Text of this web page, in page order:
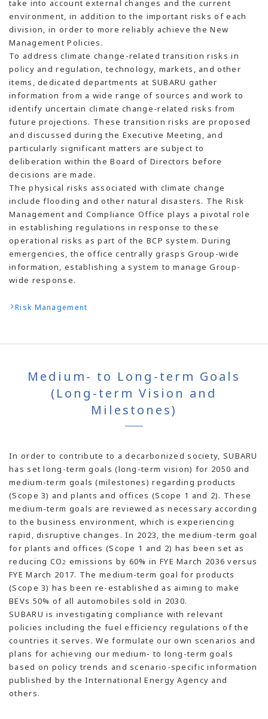
take into account external changes and the current
environment, in addition to the important risks of each
division, in order to more reliably achieve the New
Management Policies.
To address climate change-related transition risks in
policy and regulation, technology, markets, and other
items, dedicated departments at SUBARU gather
information from a wide range of sources and work to
identify uncertain climate change-related risks from
future projections. These transition risks are proposed
and discussed during the Executive Meeting, and
particularly significant matters are subject to
deliberation within the Board of Directors before
decisions are made.
The physical risks associated with climate change
include flooding and other natural disasters. The Risk
Management and Compliance Office plays a pivotal role
in establishing regulations in response to these
operational risks as part of the BCP system. During
emergencies, the office centrally grasps Group-wide
information, establishing a system to manage Group-
wide response.
Risk Management
Medium- to Long-term Goals
(Long-term Vision and
Milestones)
In order to contribute to a decarbonized society, SUBARU
has set long-term goals (long-term vision) for 2050 and
medium-term goals (milestones) regarding products
(Scope 3) and plants and offices (Scope 1 and 2). These
medium-term goals are reviewed as necessary according
to the business environment, which is experiencing
rapid, disruptive changes. In 2023, the medium-term goal
for plants and offices (Scope 1 and 2) has been set as
reducing CO2 emissions by 60% in FYE March 2036 versus
FYE March 2017. The medium-term goal for products
(Scope 3) has been re-established as aiming to make
BEVs 50% of all automobiles sold in 2030.
SUBARU is investigating compliance with relevant
policies including the fuel efficiency regulations of the
countries it serves. We formulate our own scenarios and
plans for achieving our medium- to long-term goals
based on policy trends and scenario-specific information
published by the International Energy Agency and
others.